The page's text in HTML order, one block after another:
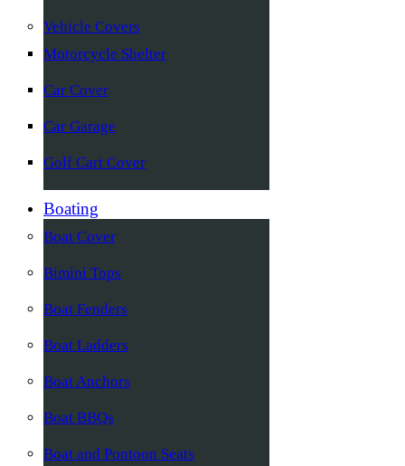
Vehicle Covers
Motorcycle Shelter
Car Cover
Car Garage
Golf Cart Cover
Boating
Boat Cover
Bimini Tops
Boat Fenders
Boat Ladders
Boat Anchors
Boat BBQs
Boat and Pontoon Seats